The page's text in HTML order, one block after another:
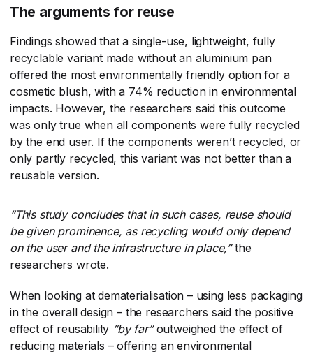
The arguments for reuse
Findings showed that a single-use, lightweight, fully
recyclable variant made without an aluminium pan
offered the most environmentally friendly option for a
cosmetic blush, with a 74% reduction in environmental
impacts. However, the researchers said this outcome
was only true when all components were fully recycled
by the end user. If the components weren’t recycled, or
only partly recycled, this variant was not better than a
reusable version.
“This study concludes that in such cases, reuse should
be given prominence, as recycling would only depend
on the user and the infrastructure in place,”​ the
researchers wrote.
When looking at dematerialisation – using less packaging
in the overall design – the researchers said the positive
effect of reusability “by far”​ outweighed the effect of
reducing materials – offering an environmental